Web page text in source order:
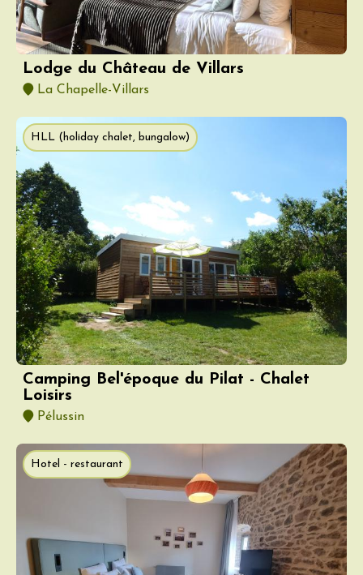
Lodge du Château de Villars
La Chapelle-Villars
HLL (holiday chalet, bungalow)
Camping Bel'époque du Pilat - Chalet
Loisirs
Pélussin
Hotel - restaurant